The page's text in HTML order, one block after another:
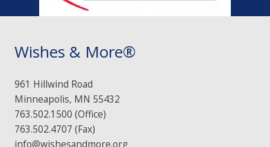
Wishes & More®
961 Hillwind Road
Minneapolis, MN 55432
763.502.1500 (Office)
763.502.4707 (Fax)
info@wishesandmore.org